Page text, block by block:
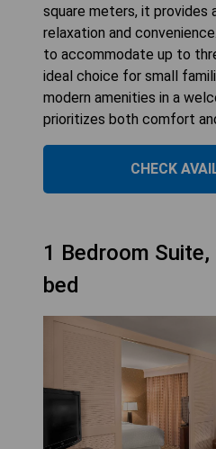
square meters, it provides
relaxation and
to accommodate up to
ideal choice for small
modern amenities in a
prioritizes both comfort
CHECK
1 Bedroom
bed